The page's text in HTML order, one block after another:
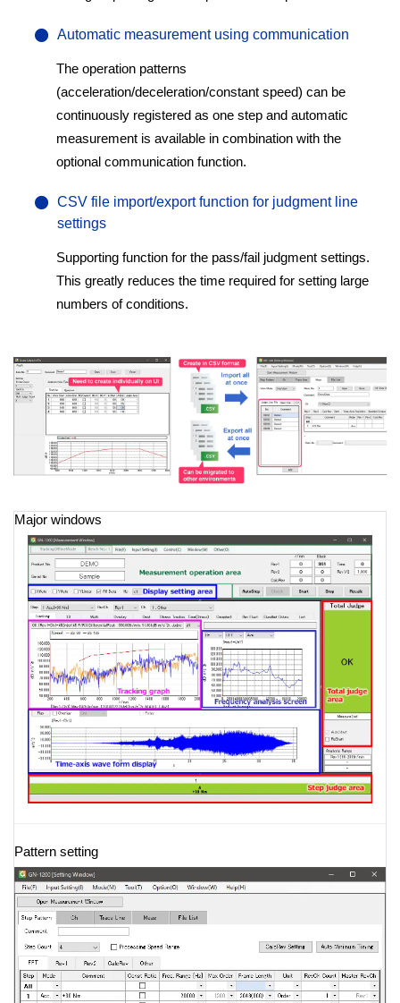
Automatic measurement using communication
The operation patterns
(acceleration/deceleration/constant speed) can be
continuously registered as one step and automatic
measurement is available in combination with the
optional communication function.
CSV file import/export function for judgment line
settings
Supporting function for the pass/fail judgment settings.
This greatly reduces the time required for setting large
numbers of conditions.
Major windows
Pattern setting